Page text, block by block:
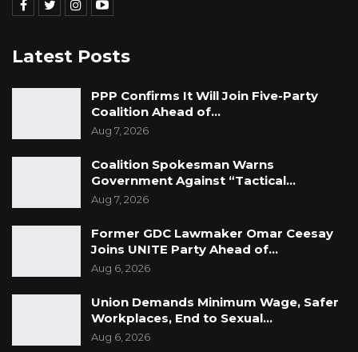
Latest Posts
PPP Confirms It Will Join Five-Party
Coalition Ahead of…
Aug 7, 2026
Coalition Spokesman Warns
Government Against “Tactical…
Aug 7, 2026
Former GDC Lawmaker Omar Ceesay
Joins UNITE Party Ahead of…
Aug 6, 2026
Union Demands Minimum Wage, Safer
Workplaces, End to Sexual…
Aug 6, 2026